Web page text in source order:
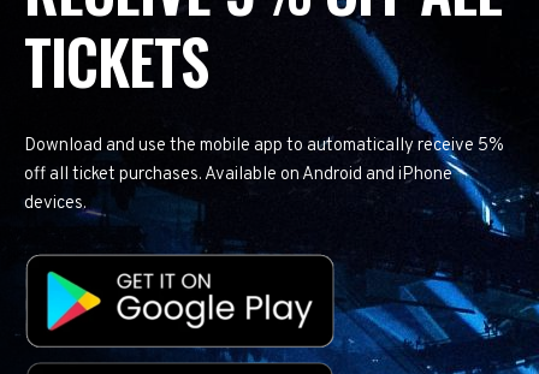
TICKETS
Download and use the mobile app to automatically receive 5%
off all ticket purchases. Available on Android and iPhone
devices.